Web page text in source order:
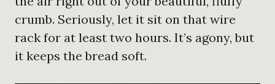
crumb. Seriously, let it sit on that wire
rack for at least two hours. It’s agony, but
it keeps the bread soft.